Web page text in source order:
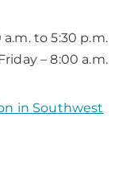
to 5:30 p.m.
– 8:00 a.m.
in Southwest